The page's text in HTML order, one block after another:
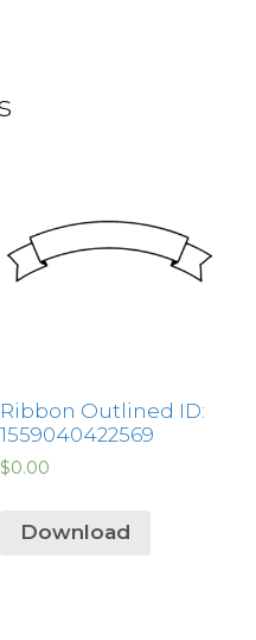
Ribbon Outlined ID:
1559040422569
$0.00
Download